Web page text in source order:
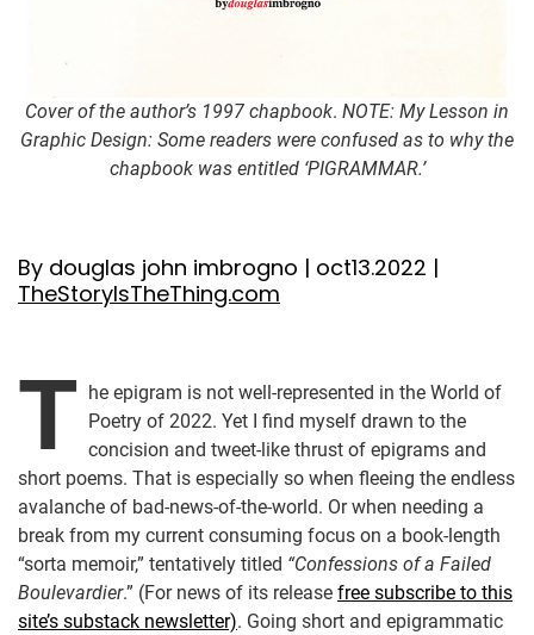
Cover of the author’s 1997 chapbook. NOTE: My Lesson in
Graphic Design: Some readers were confused as to why the
chapbook was entitled ‘PIGRAMMAR.’
By douglas john imbrogno | oct13.2022 |
TheStoryIsTheThing.com
T he epigram is not well-represented in the World of
Poetry of 2022. Yet I find myself drawn to the
concision and tweet-like thrust of epigrams and
short poems. That is especially so when fleeing the endless
avalanche of bad-news-of-the-world. Or when needing a
break from my current consuming focus on a book-length
“sorta memoir,” tentatively titled “Confessions of a Failed
Boulevardier.” (For news of its release free subscribe to this
site’s substack newsletter). Going short and epigrammatic